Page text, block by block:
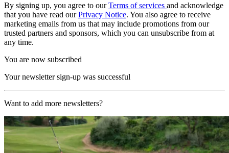
By signing up, you agree to ourTerms of services and acknowledge
that you have read ourPrivacy Notice. You also agree to receive
marketing emails from us that may include promotions from our
trusted partners and sponsors, which you can unsubscribe from at
any time.
You are now subscribed
Your newsletter sign-up was successful
Want to add more newsletters?